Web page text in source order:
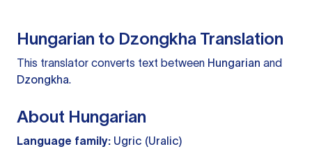
Hungarian to Dzongkha Translation
This translator converts text between Hungarian and
Dzongkha.
About Hungarian
Language family: Ugric (Uralic)